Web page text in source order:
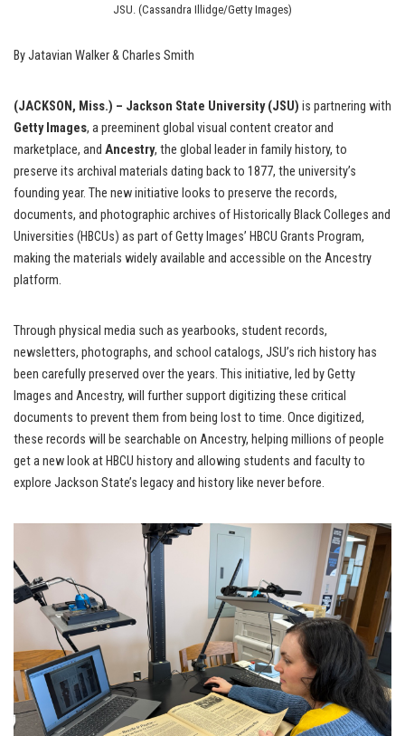
JSU. (Cassandra Illidge/Getty Images)
By Jatavian Walker & Charles Smith
(JACKSON, Miss.) – Jackson State University (JSU) is partnering with
Getty Images, a preeminent global visual content creator and
marketplace, and Ancestry, the global leader in family history, to
preserve its archival materials dating back to 1877, the university’s
founding year. The new initiative looks to preserve the records,
documents, and photographic archives of Historically Black Colleges and
Universities (HBCUs) as part of Getty Images’ HBCU Grants Program,
making the materials widely available and accessible on the Ancestry
platform.
Through physical media such as yearbooks, student records,
newsletters, photographs, and school catalogs, JSU’s rich history has
been carefully preserved over the years. This initiative, led by Getty
Images and Ancestry, will further support digitizing these critical
documents to prevent them from being lost to time. Once digitized,
these records will be searchable on Ancestry, helping millions of people
get a new look at HBCU history and allowing students and faculty to
explore Jackson State’s legacy and history like never before.